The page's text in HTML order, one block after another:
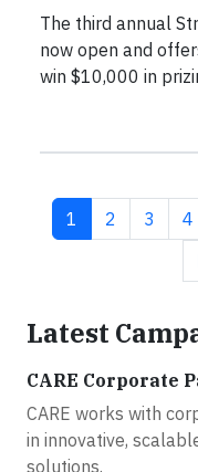
The third annual
now open and
win $10,000 in
Current page
1 Page
2 Page
3 4
Latest
CARE Corporate
CARE works with
in innovative,
solutions.